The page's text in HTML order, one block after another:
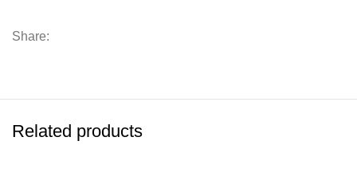
Share:
Related products